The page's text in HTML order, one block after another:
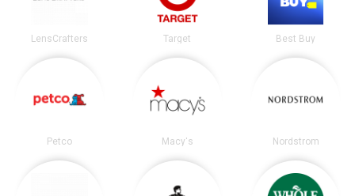
LensCrafters Target Best Buy
Petco Macy's Nordstrom